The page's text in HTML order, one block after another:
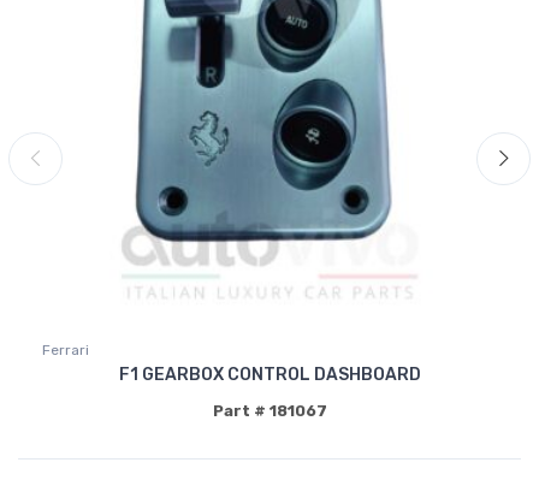
Ferrari
F1 GEARBOX CONTROL DASHBOARD
Part # 181067